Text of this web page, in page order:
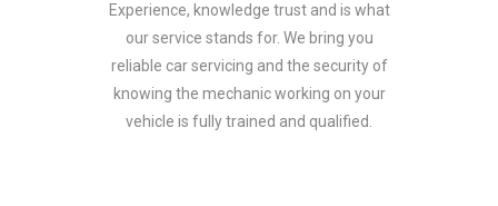
Experience, knowledge trust and is what
our service stands for. We bring you
reliable car servicing and the security of
knowing the mechanic working on your
vehicle is fully trained and qualified.